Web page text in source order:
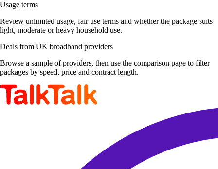
Usage terms
Review unlimited usage, fair use terms and whether the package suits
light, moderate or heavy household use.
Deals from UK broadband providers
Browse a sample of providers, then use the comparison page to filter
packages by speed, price and contract length.